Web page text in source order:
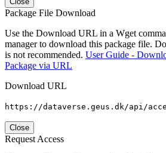
Package File Download
Use the Download URL in a Wget
manager to download this package file.
is not recommended. User Guide -
Package via URL
Download URL
https://dataverse.geus.dk/api/
Close
Request Access